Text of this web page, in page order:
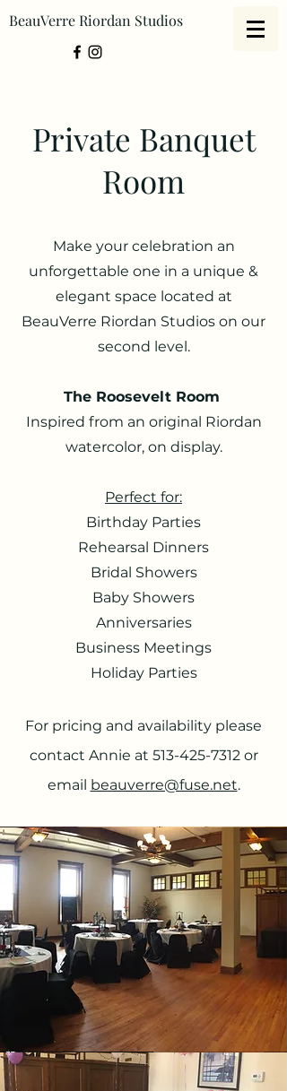
BeauVerre Riordan Studios
Private Banquet
Room
Make your celebration an
unforgettable one in a unique &
elegant space located at
BeauVerre Riordan Studios on our
second level.
The Roosevelt Room
Inspired from an original Riordan
watercolor, on display.
Perfect for:
Birthday Parties
Rehearsal Dinners
Bridal Showers
Baby Showers
Anniversaries
Business Meetings
Holiday Parties
For pricing and availability please
contact Annie at 513-425-7312or
email beauverre@fuse.net.